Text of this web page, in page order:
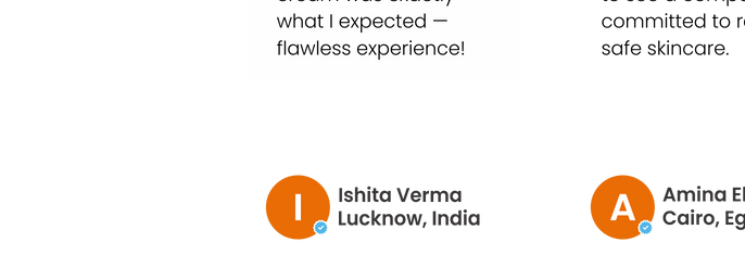
Antioxidants: Protect against free radical damage while improving radiance.
1. Deep Exfoliation
Removes dead skin cells and unclogs pores for smoother, healthier skin.